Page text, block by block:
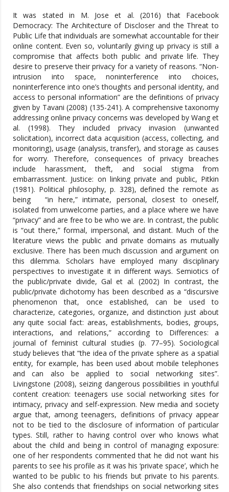
It was stated in M. Jose et al. (2016) that Facebook
Democracy: The Architecture of Discloser and the Threat to
Public Life that individuals are somewhat accountable for their
online content. Even so, voluntarily giving up privacy is still a
compromise that affects both public and private life. They
desire to preserve their privacy for a variety of reasons. “Non-
intrusion into space, noninterference into choices,
noninterference into one’s thoughts and personal identity, and
access to personal information” are the definitions of privacy
given by Tavani (2008) (135-241). A comprehensive taxonomy
addressing online privacy concerns was developed by Wang et
al. (1998). They included privacy invasion (unwanted
solicitation), incorrect data acquisition (access, collecting, and
monitoring), usage (analysis, transfer), and storage as causes
for worry. Therefore, consequences of privacy breaches
include harassment, theft, and social stigma from
embarrassment. Justice: on linking private and public, Pitkin
(1981). Political philosophy, p. 328), defined the remote as
being “in here,” intimate, personal, closest to oneself,
isolated from unwelcome parties, and a place where we have
“privacy” and are free to be who we are. In contrast, the public
is “out there,” formal, impersonal, and distant. Much of the
literature views the public and private domains as mutually
exclusive. There has been much discussion and argument on
this dilemma. Scholars have employed many disciplinary
perspectives to investigate it in different ways. Semiotics of
the public/private divide, Gal et al. (2002) In contrast, the
public/private dichotomy has been described as a “discursive
phenomenon that, once established, can be used to
characterize, categories, organize, and distinction just about
any quite social fact: areas, establishments, bodies, groups,
interactions, and relations,” according to Differences: a
journal of feminist cultural studies (p. 77–95). Sociological
study believes that “the idea of the private sphere as a spatial
entity, for example, has been used about mobile telephones
and can also be applied to social networking sites”.
Livingstone (2008), seizing dangerous possibilities in youthful
content creation: teenagers use social networking sites for
intimacy, privacy and self-expression. New media and society
argue that, among teenagers, definitions of privacy appear
not to be tied to the disclosure of information of particular
types. Still, rather to having control over who knows what
about the child and being in control of managing exposure:
one of her respondents commented that he did not want his
parents to see his profile as it was his ‘private space’, which he
wanted to be public to his friends but private to his parents.
She also contends that friendships on social networking sites